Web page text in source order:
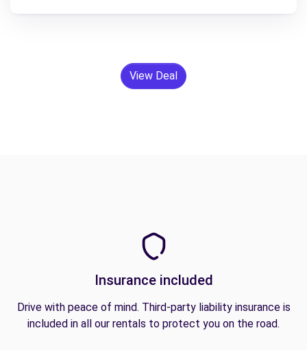
View Deal
Insurance included
Drive with peace of mind. Third-party liability insurance is
included in all our rentals to protect you on the road.